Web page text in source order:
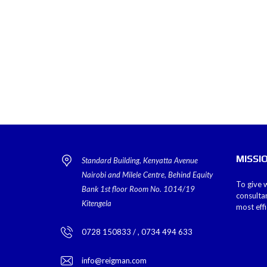
Standard Building, Kenyatta Avenue
Nairobi and Milele Centre, Behind Equity
Bank 1st floor Room No. 1014/19
Kitengela
0728 150833 / , 0734 494 633
info@reigman.com
To give
most